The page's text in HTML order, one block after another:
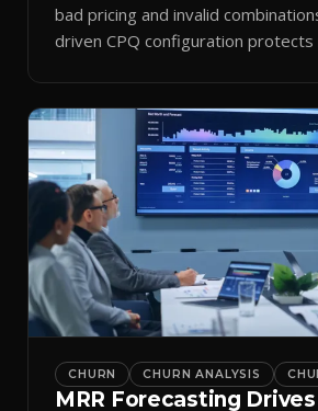
bad pricing and invalid
driven CPQ configuration protects
CHURN CHURN ANALYSIS
MRR Forecasting Drives